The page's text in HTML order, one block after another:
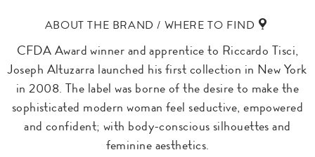
ABOUT THE BRAND / WHERE TO FIND
CFDA Award winner and apprentice to Riccardo Tisci,
Joseph Altuzarra launched his first collection in New York
in 2008. The label was borne of the desire to make the
sophisticated modern woman feel seductive, empowered
and confident; with body-conscious silhouettes and
feminine aesthetics.